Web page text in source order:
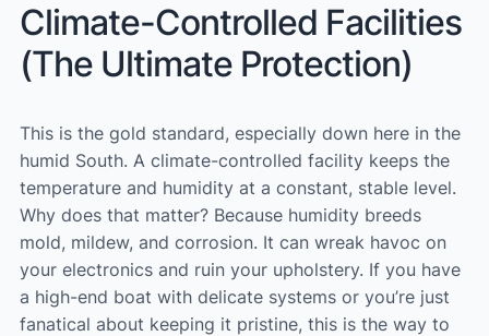
Climate-Controlled Facilities
(The Ultimate Protection)
This is the gold standard, especially down here in the
humid South. A climate-controlled facility keeps the
temperature and humidity at a constant, stable level.
Why does that matter? Because humidity breeds
mold, mildew, and corrosion. It can wreak havoc on
your electronics and ruin your upholstery. If you have
a high-end boat with delicate systems or you’re just
fanatical about keeping it pristine, this is the way to